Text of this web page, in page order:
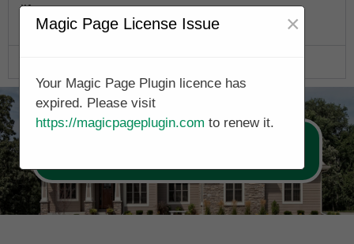
life.
Magic Page License Issue ×
Your Magic Page Plugin licence has
expired. Please visit
https://magicpageplugin.com to renew it.